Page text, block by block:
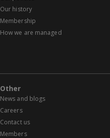
Our history
Membership
How we are managed
Other
News and blogs
Careers
Contact us
Members